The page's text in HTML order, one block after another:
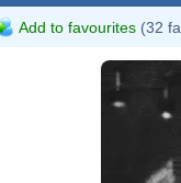
Add to favourites (32